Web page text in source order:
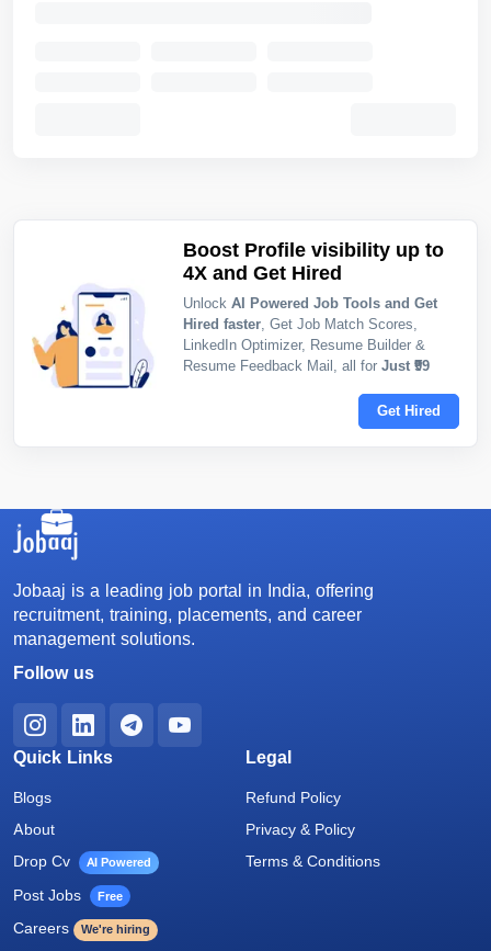
Boost Profile visibility up to
4X and Get Hired
Unlock AI Powered Job Tools and Get
Hired faster, Get Job Match Scores,
LinkedIn Optimizer, Resume Builder &
Resume Feedback Mail, all for Just ₹99
Get Hired
Jobaaj is a leading job portal in India, offering
recruitment, training, placements, and career
management solutions.
Follow us
Quick Links
Blogs
About
Drop Cv
AI Powered
Post Jobs Free
Careers We're hiring
Legal
Refund Policy
Privacy & Policy
Terms & Conditions